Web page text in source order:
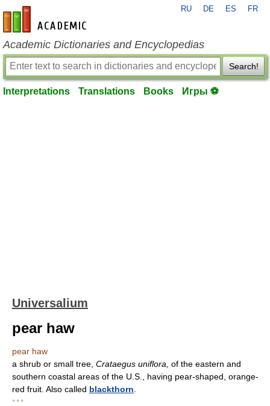
en-academic.com
RU DE ES FR
Academic Dictionaries and Encyclopedias
Search!
Interpretations Translations Books Игры ⚽
Universalium
pear haw
pear haw
a shrub or small tree, Crataegus uniflora, of the eastern and
southern coastal areas of the U.S., having pear-shaped, orange-
red fruit. Also called blackthorn
* * *